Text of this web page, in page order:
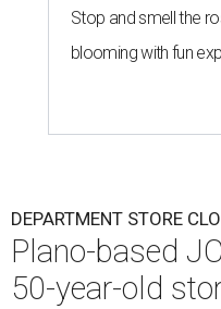
Stop and smell the
blooming with fun
DEPARTMENT STORE
Plano-based
50-year-old